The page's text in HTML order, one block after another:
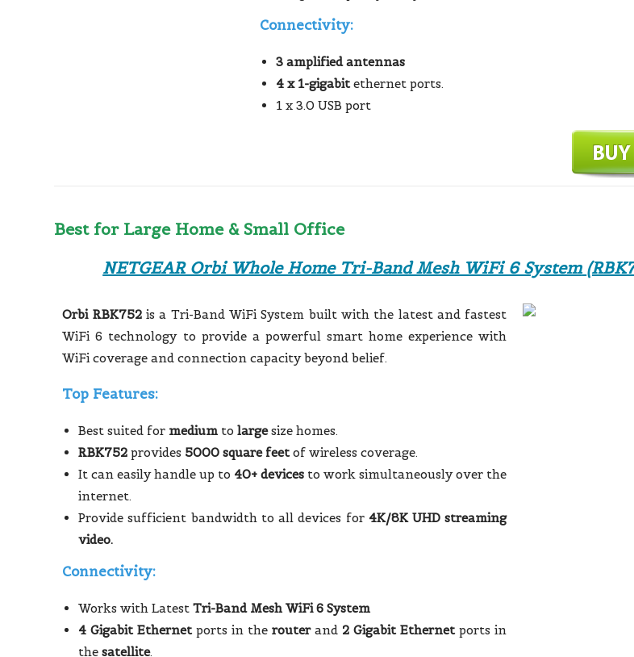
Connectivity:
3 amplified antennas
4 x 1-gigabitethernet ports.
1 x 3.0 USB port
Best for Large Home & Small Office
NETGEAR Orbi Whole Home Tri-Band Mesh WiFi 6 System
Orbi RBK752is a Tri-Band WiFi System built with the latest and fastest
WiFi 6 technology to provide a powerful smart home experience with
WiFi coverage and connection capacity beyond belief.
Top Features:
Best suited for medium tolargesize homes.
RBK752 provides 5000 square feetof wireless coverage.
It can easily handle up to 40+ devices to work simultaneously over the
internet.
Provide sufficient bandwidth to all devices for 4K/8K UHD streaming
video.
Connectivity:
Works with LatestTri-Band Mesh WiFi 6 System
4 Gigabit Ethernetports in therouterand 2 Gigabit Ethernetports in
thesatellite.